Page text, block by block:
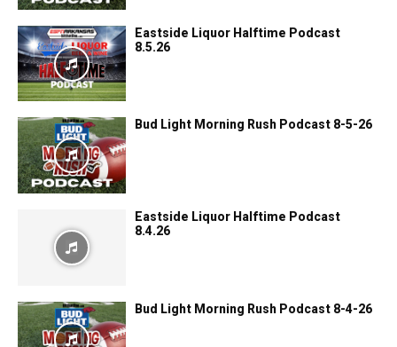
Eastside Liquor Halftime Podcast
8.5.26
Bud Light Morning Rush Podcast 8-5-26
Eastside Liquor Halftime Podcast
8.4.26
Bud Light Morning Rush Podcast 8-4-26